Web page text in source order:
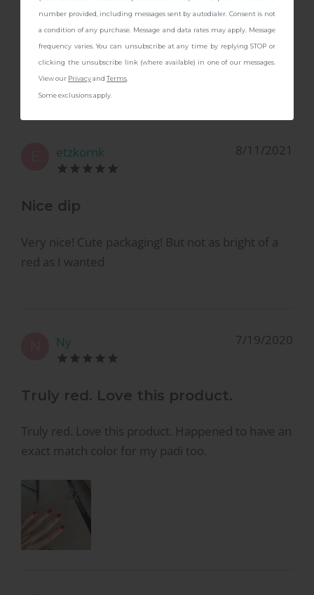
Perfect classic red!
Gorgeous color!
etzkornk 8/11/2021
Nice dip
Very nice! Cute packaging! But not as bright of a
red as I wanted
Ny 7/19/2020
Truly red. Love this product.
Truly red. Love this product. Happened to have an
exact match color for my padi too.
number provided, including messages sent by autodialer. Consent is not
a condition of any purchase. Message and data rates may apply. Message
frequency varies. You can unsubscribe at any time by replying STOP or
clicking the unsubscribe link (where available) in one of our messages.
View our Privacyand Terms
Some exclusions apply.